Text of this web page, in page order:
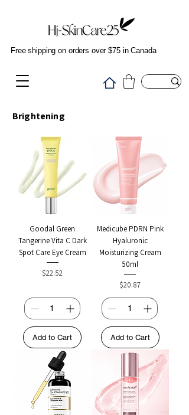
Free shipping on orders over $75 in Canada
Brightening
Goodal Green
Tangerine Vita C Dark
Spot Care Eye Cream
Price
$22.52
Add to Cart
Medicube PDRN Pink
Hyaluronic
Moisturizing Cream
50ml
Price
$20.87
Add to Cart